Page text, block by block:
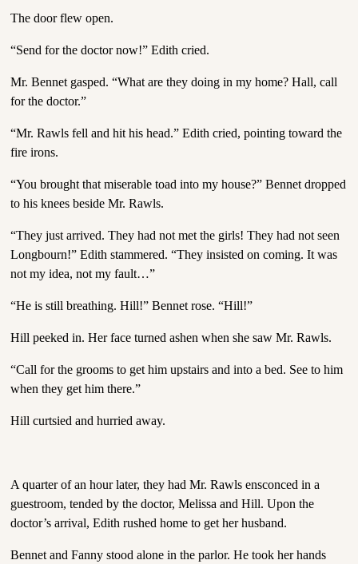
The door flew open.
“Send for the doctor now!” Edith cried.
Mr. Bennet gasped. “What are they doing in my home? Hall, call
for the doctor.”
“Mr. Rawls fell and hit his head.” Edith cried, pointing toward the
fire irons.
“You brought that miserable toad into my house?” Bennet dropped
to his knees beside Mr. Rawls.
“They just arrived. They had not met the girls! They had not seen
Longbourn!” Edith stammered. “They insisted on coming. It was
not my idea, not my fault…”
“He is still breathing. Hill!” Bennet rose. “Hill!”
Hill peeked in. Her face turned ashen when she saw Mr. Rawls.
“Call for the grooms to get him upstairs and into a bed. See to him
when they get him there.”
Hill curtsied and hurried away.
A quarter of an hour later, they had Mr. Rawls ensconced in a
guestroom, tended by the doctor, Melissa and Hill. Upon the
doctor’s arrival, Edith rushed home to get her husband.
Bennet and Fanny stood alone in the parlor. He took her hands